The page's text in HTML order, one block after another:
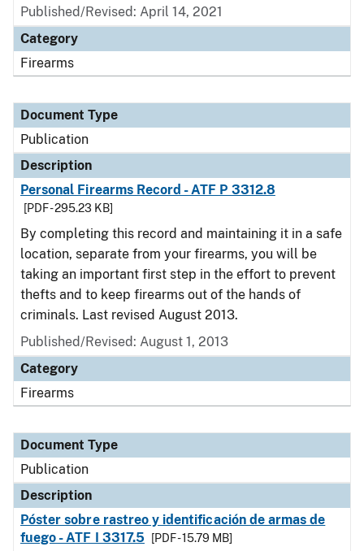
Published/Revised: April 14, 2021
Category
Firearms
Document Type
Publication
Description
Personal Firearms Record - ATF P 3312.8
[PDF - 295.23 KB]
By completing this record and maintaining it in a safe
location, separate from your firearms, you will be
taking an important first step in the effort to prevent
thefts and to keep firearms out of the hands of
criminals. Last revised August 2013.
Published/Revised: August 1, 2013
Category
Firearms
Document Type
Publication
Description
Póster sobre rastreo y identificación de armas de
fuego - ATF I 3317.5
[PDF - 15.79 MB]